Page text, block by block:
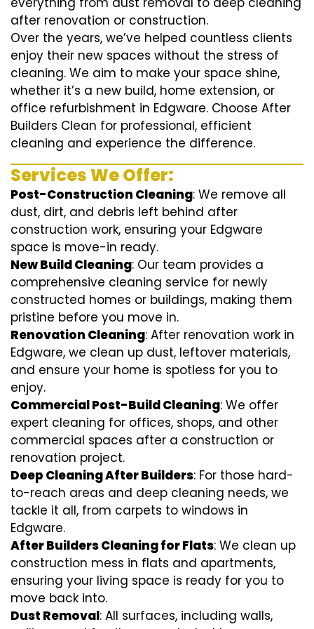
after renovation or construction.
Over the years, we’ve helped countless clients
enjoy their new spaces without the stress of
cleaning. We aim to make your space shine,
whether it’s a new build, home extension, or
office refurbishment in Edgware. Choose After
Builders Clean for professional, efficient
cleaning and experience the difference.
Services We Offer:
Post-Construction Cleaning: We remove all
dust, dirt, and debris left behind after
construction work, ensuring your Edgware
space is move-in ready.
New Build Cleaning: Our team provides a
comprehensive cleaning service for newly
constructed homes or buildings, making them
pristine before you move in.
Renovation Cleaning: After renovation work in
Edgware, we clean up dust, leftover materials,
and ensure your home is spotless for you to
enjoy.
Commercial Post-Build Cleaning: We offer
expert cleaning for offices, shops, and other
commercial spaces after a construction or
renovation project.
Deep Cleaning After Builders: For those hard-
to-reach areas and deep cleaning needs, we
tackle it all, from carpets to windows in
Edgware.
After Builders Cleaning for Flats: We clean up
construction mess in flats and apartments,
ensuring your living space is ready for you to
move back into.
Dust Removal: All surfaces, including walls,